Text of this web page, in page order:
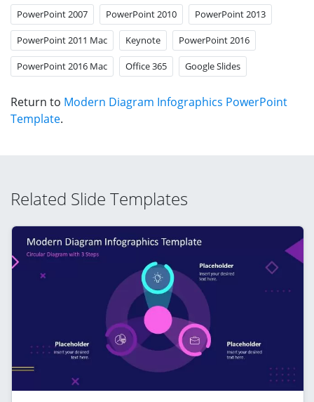
PowerPoint 2007 PowerPoint 2010 PowerPoint 2013
PowerPoint 2011 Mac Keynote PowerPoint 2016
PowerPoint 2016 Mac Office 365 Google Slides
Return to Modern Diagram Infographics PowerPoint
Template.
Related Slide Templates